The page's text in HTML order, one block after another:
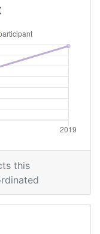
this